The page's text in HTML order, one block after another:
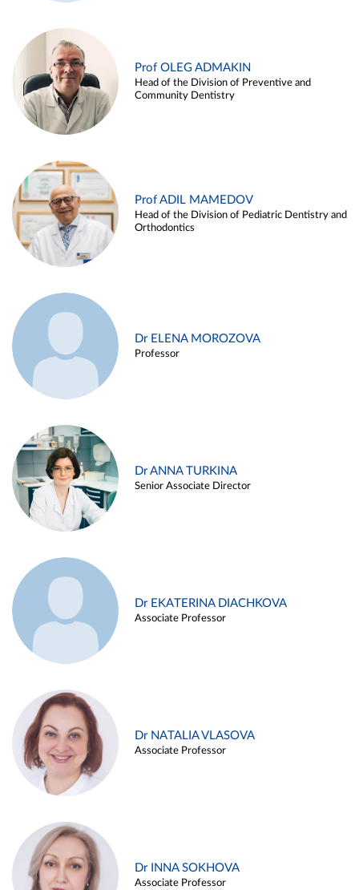
Prof OLEG ADMAKIN
Head of the Division of Preventive and
Community Dentistry
Prof ADIL MAMEDOV
Head of the Division of Pediatric Dentistry and
Orthodontics
Dr ELENA MOROZOVA
Professor
Dr ANNA TURKINA
Senior Associate Director
Dr EKATERINA DIACHKOVA
Associate Professor
Dr NATALIA VLASOVA
Associate Professor
Dr INNA SOKHOVA
Associate Professor